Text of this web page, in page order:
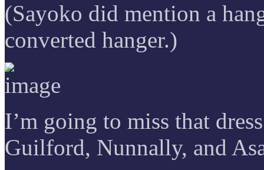
(Sayoko did mention a
converted hanger.)
I’m going to miss that
Guilford, Nunnally, and